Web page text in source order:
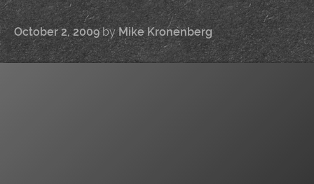
October 2, 2009byMike Kronenberg